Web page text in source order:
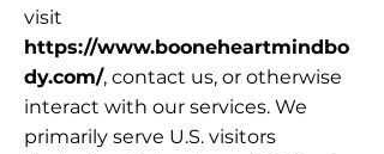
visit
https://www.booneheartmindbo
dy.com/, contact us, or otherwise
interact with our services. We
primarily serve U.S. visitors